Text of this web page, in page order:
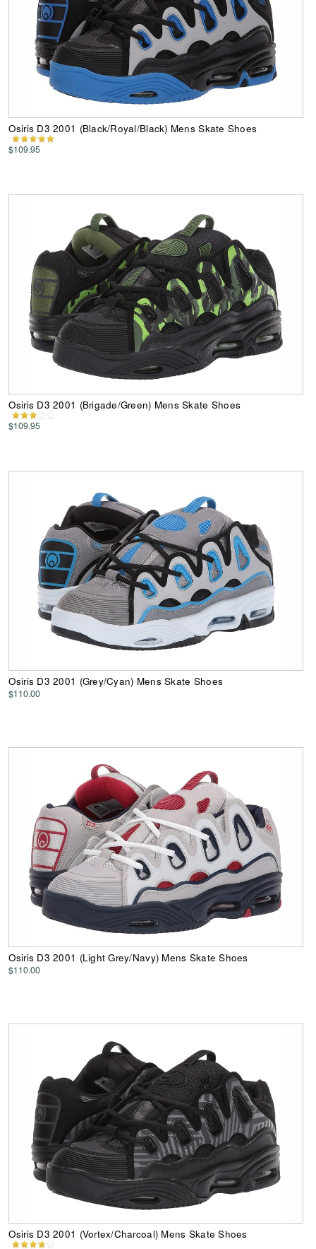
Osiris D3 2001 (Black/Royal/Black) Mens Skate Shoes
$109.95
Osiris D3 2001 (Brigade/Green) Mens Skate Shoes
$109.95
Osiris D3 2001 (Grey/Cyan) Mens Skate Shoes
$110.00
Osiris D3 2001 (Light Grey/Navy) Mens Skate Shoes
$110.00
Osiris D3 2001 (Vortex/Charcoal) Mens Skate Shoes